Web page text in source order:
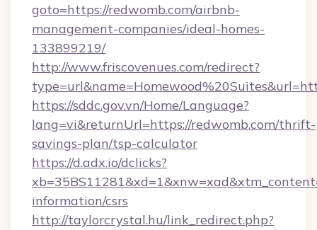
goto=https://redwomb.com/airbnb-
management-companies/ideal-homes-
133899219/
http://www.friscovenues.com/redirect?
https://sddc.gov.vn/Home/Language?
lang=vi&returnUrl=https://redwomb.com/thrift-
savings-plan/tsp-calculator
https://d.adx.io/dclicks?
information/csrs
http://taylorcrystal.hu/link_redirect.php?